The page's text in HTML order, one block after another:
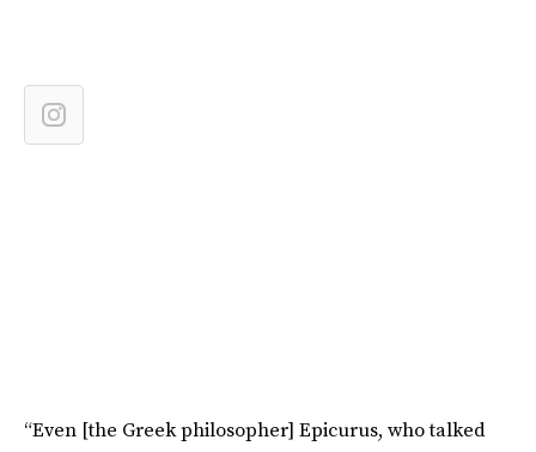
“Even [the Greek philosopher] Epicurus, who talked